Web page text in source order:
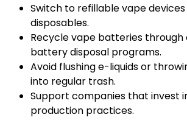
Switch to refillable vape
disposables.
Recycle vape batteries through
battery disposal programs.
Avoid flushing e-liquids or
into regular trash.
Support companies that invest
production practices.